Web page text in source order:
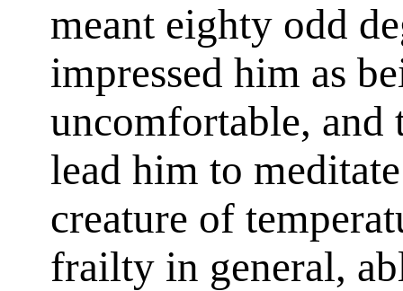
meant eighty odd
impressed him as
uncomfortable,
lead him to
creature of
frailty in general,